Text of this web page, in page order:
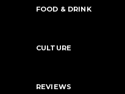
FOOD & DRINK
CULTURE
REVIEWS